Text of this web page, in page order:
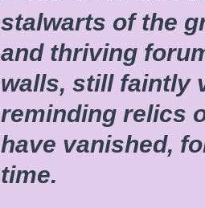
stalwarts of the
and thriving
walls, still faintly
reminding relics
have vanished,
time.